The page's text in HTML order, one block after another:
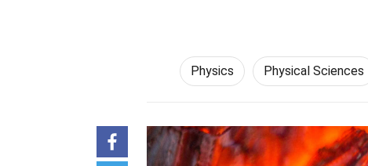
Physics Physical Sciences